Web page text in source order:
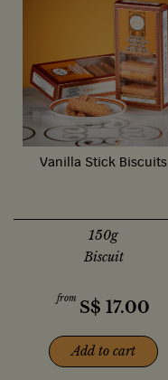
Vanilla Stick Biscuits
150g
Biscuit
from S$ 17.00
Add to cart